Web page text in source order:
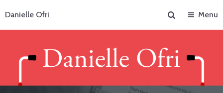
Danielle Ofri
Menu